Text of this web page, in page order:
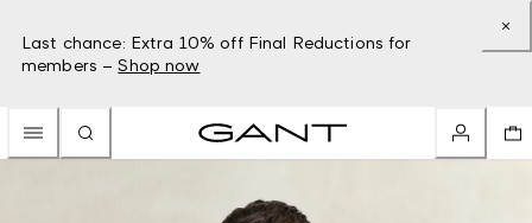
Last chance: Extra 10% off Final Reductions for
members – Shop now